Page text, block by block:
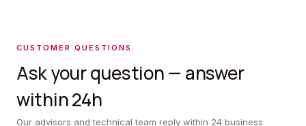
CUSTOMER QUESTIONS
Ask your question — answer
within 24h
Our advisors and technical team reply within 24 business